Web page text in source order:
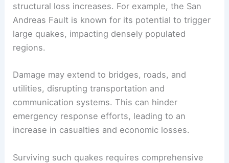
structural loss increases. For example, the San
Andreas Fault is known for its potential to trigger
large quakes, impacting densely populated
regions.
Damage may extend to bridges, roads, and
utilities, disrupting transportation and
communication systems. This can hinder
emergency response efforts, leading to an
increase in casualties and economic losses.
Surviving such quakes requires comprehensive